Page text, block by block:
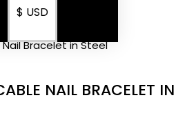
$ USD
NAIL BRACELET IN